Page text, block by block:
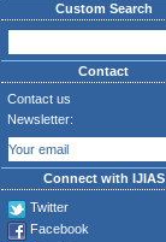
Custom Search
Contact
Contact us
Newsletter:
Connect with IJIAS
Twitter
Facebook